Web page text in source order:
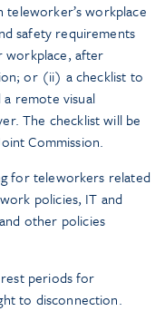
teleworker’s workplace
safety requirements
after
or (ii) a checklist to
remote visual
The checklist will be
Commission.
for teleworkers related
policies, IT and
other policies
periods for
to disconnection.